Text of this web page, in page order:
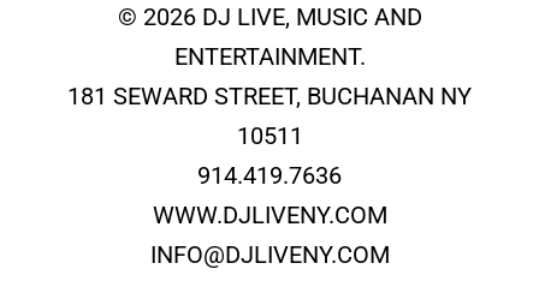
© 2026 DJ LIVE, MUSIC AND
ENTERTAINMENT.
181 SEWARD STREET, BUCHANAN NY
10511
914.419.7636
WWW.DJLIVENY.COM
INFO@DJLIVENY.COM